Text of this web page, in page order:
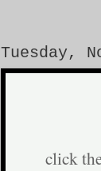
Tuesday,
click